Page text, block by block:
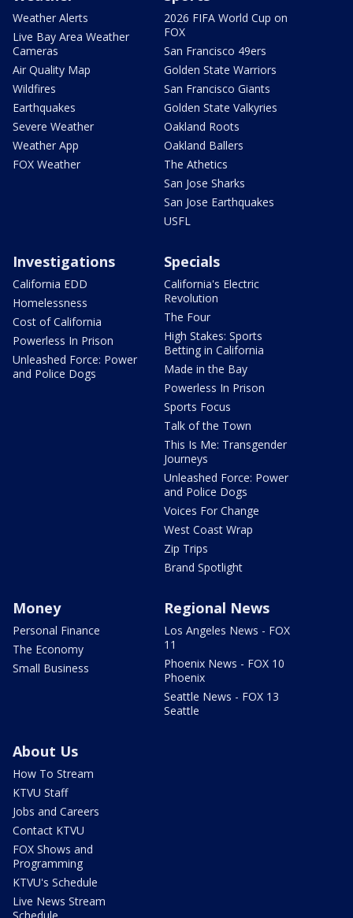
Weather Alerts
Live Bay Area Weather
Cameras
Air Quality Map
Wildfires
Earthquakes
Severe Weather
Weather App
FOX Weather
2026 FIFA World Cup on
FOX
San Francisco 49ers
Golden State Warriors
San Francisco Giants
Golden State Valkyries
Oakland Roots
Oakland Ballers
The Athetics
San Jose Sharks
San Jose Earthquakes
USFL
Investigations
California EDD
Homelessness
Cost of California
Powerless In Prison
Unleashed Force: Power
and Police Dogs
Specials
California's Electric
Revolution
The Four
High Stakes: Sports
Betting in California
Made in the Bay
Powerless In Prison
Sports Focus
Talk of the Town
This Is Me: Transgender
Journeys
Unleashed Force: Power
and Police Dogs
Voices For Change
West Coast Wrap
Zip Trips
Brand Spotlight
Money
Personal Finance
The Economy
Small Business
Regional News
Los Angeles News - FOX
11
Phoenix News - FOX 10
Phoenix
Seattle News - FOX 13
Seattle
About Us
How To Stream
KTVU Staff
Jobs and Careers
Contact KTVU
FOX Shows and
Programming
KTVU's Schedule
Live News Stream